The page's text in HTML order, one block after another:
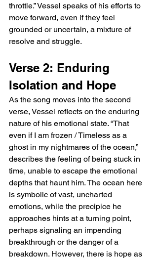
throttle.” Vessel speaks of his efforts to
move forward, even if they feel
grounded or uncertain, a mixture of
resolve and struggle.
Verse 2: Enduring
Isolation and Hope
As the song moves into the second
verse, Vessel reflects on the enduring
nature of his emotional state. “That
even if I am frozen / Timeless as a
ghost in my nightmares of the ocean,”
describes the feeling of being stuck in
time, unable to escape the emotional
depths that haunt him. The ocean here
is symbolic of vast, uncharted
emotions, while the precipice he
approaches hints at a turning point,
perhaps signaling an impending
breakthrough or the danger of a
breakdown. However, there is hope as